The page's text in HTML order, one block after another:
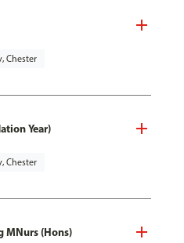
Chester
Year)
Chester
MNurs (Hons)